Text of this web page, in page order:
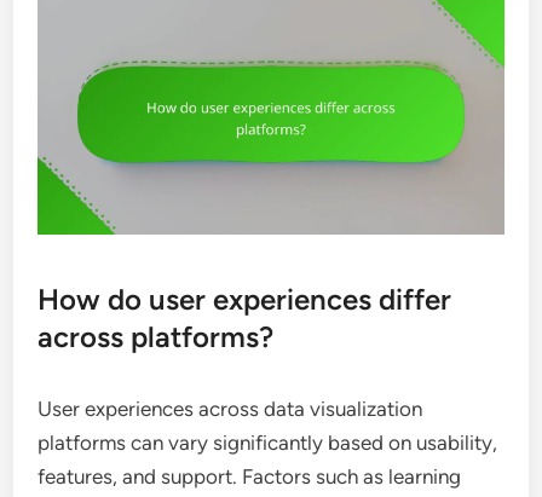
How do user experiences differ
across platforms?
User experiences across data visualization
platforms can vary significantly based on usability,
features, and support. Factors such as learning